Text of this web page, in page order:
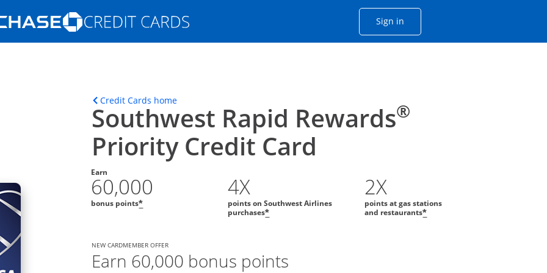
Opens Marketplace homepage in the same window
Sign inOpens Chase account sign in
in the same window
Credit Cards homeOpens home page in the same window.
Southwest Rapid Rewards®
Priority Credit Card
Earn
60,000
bonus points*
4X
points on Southwest Airlines
purchases*
2X
points at gas stations
and restaurants*
NEW CARDMEMBER OFFER
Earn 60,000 bonus points